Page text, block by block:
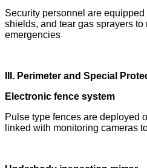
Security personnel are
shields, and tear gas sprayers to
emergencies
III. Perimeter and Special
Electronic fence system
Pulse type fences are deployed
linked with monitoring cameras